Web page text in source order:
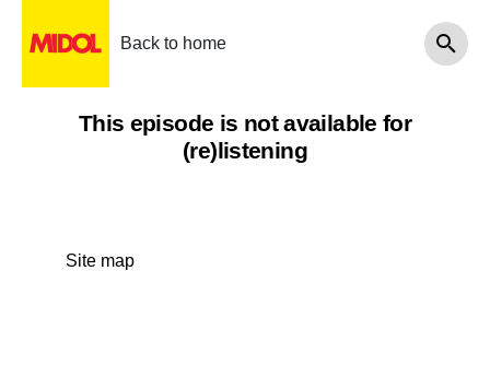
Back to home
This episode is not available for
(re)listening
Site map